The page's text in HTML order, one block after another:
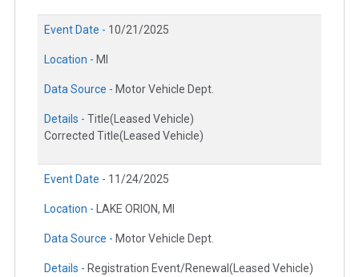
Event Date - 10/21/2025
Location - MI
Data Source - Motor Vehicle Dept.
Details - Title(Leased Vehicle)
Corrected Title(Leased Vehicle)
Event Date - 11/24/2025
Location - LAKE ORION, MI
Data Source - Motor Vehicle Dept.
Details - Registration Event/Renewal(Leased Vehicle)